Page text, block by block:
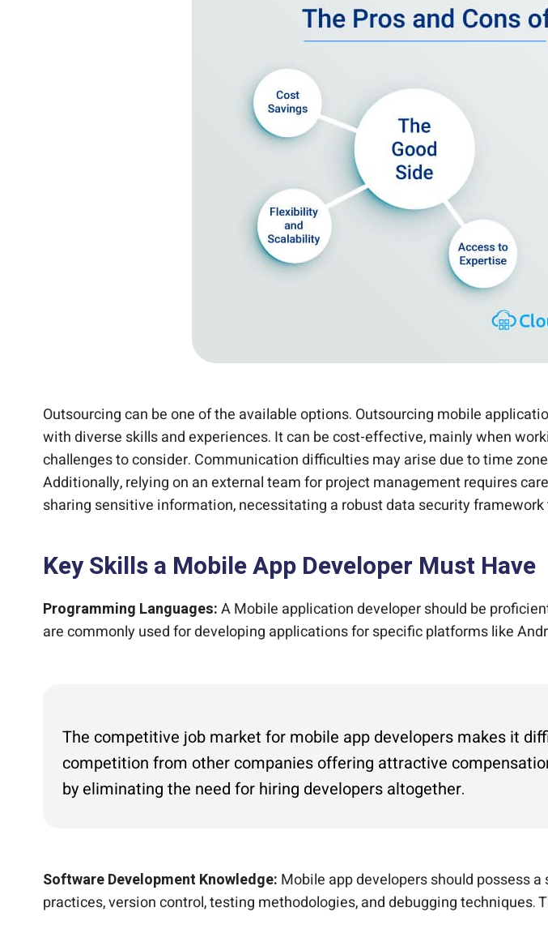
Outsourcing can be one of the available options. Outsourcing mobile
with diverse skills and experiences. It can be cost-effective, mainly when
challenges to consider. Communication difficulties may arise due to time
Additionally, relying on an external team for project management requires
sharing sensitive information, necessitating a robust data security
Key Skills a Mobile App Developer Must Have
Programming Languages:A Mobile application developer should be
are commonly used for developing applications for specific platforms like
The competitive job market for mobile app developers makes it
competition from other companies offering attractive
by eliminating the need for hiring developers altogether.
Software Development Knowledge: Mobile app developers should possess
practices, version control, testing methodologies, and debugging techniques.